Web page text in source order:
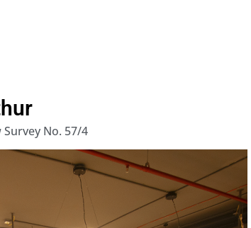
No. 57/4